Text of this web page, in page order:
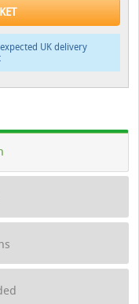
UK delivery